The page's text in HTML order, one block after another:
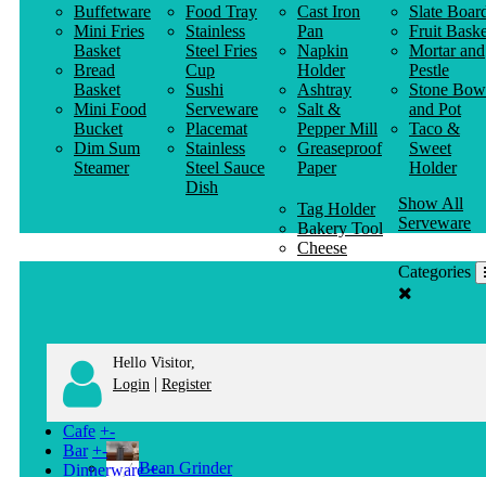
Buffetware
Mini Fries
Basket
Bread
Basket
Mini Food
Bucket
Dim Sum
Steamer
Food Tray
Stainless
Steel Fries
Cup
Sushi
Serveware
Placemat
Stainless
Steel Sauce
Dish
Cast Iron
Pan
Napkin
Holder
Ashtray
Salt &
Pepper Mill
Greaseproof
Paper
Slate
Fruit
Mortar and
Pestle
Stone
and Pot
Taco &
Sweet
Holder
Tag Holder
Bakery Tool
Cheese
Knife
Show All
Serveware
Categories
Hello Visitor,
Login | Register
Cafe +-
Bean Grinder
Bar +-
Dinnerware +-